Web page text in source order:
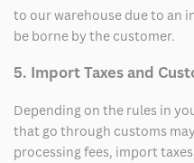
to our warehouse due to an
be borne by the customer.
5. Import Taxes and
Depending on the rules in
that go through customs
processing fees, import